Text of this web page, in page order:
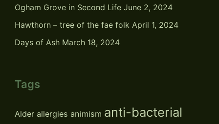
Ogham Grove in Second Life June 2, 2024
Hawthorn – tree of the fae folk April 1, 2024
Days of Ash March 18, 2024
Tags
Alder allergies animism anti-bacterial